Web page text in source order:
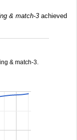
& match-3 achieved
& match-3.